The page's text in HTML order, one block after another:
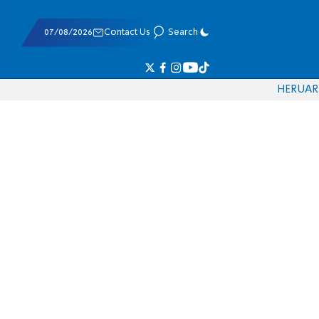
07/08/2026 Contact Us Search
HERUAR